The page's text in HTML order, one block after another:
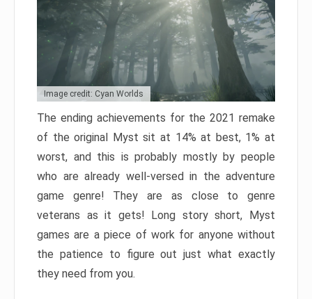
Image credit: Cyan Worlds
The ending achievements for the 2021 remake
of the original Myst sit at 14% at best, 1% at
worst, and this is probably mostly by people
who are already well-versed in the adventure
game genre! They are as close to genre
veterans as it gets! Long story short, Myst
games are a piece of work for anyone without
the patience to figure out just what exactly
they need from you.